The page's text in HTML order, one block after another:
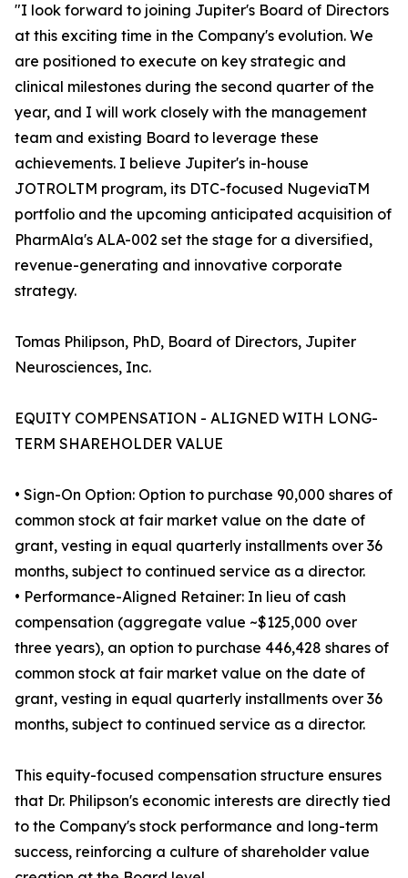
"I look forward to joining Jupiter's Board of Directors
at this exciting time in the Company's evolution. We
are positioned to execute on key strategic and
clinical milestones during the second quarter of the
year, and I will work closely with the management
team and existing Board to leverage these
achievements. I believe Jupiter's in-house
JOTROLTM program, its DTC-focused NugeviaTM
portfolio and the upcoming anticipated acquisition of
PharmAla's ALA-002 set the stage for a diversified,
revenue-generating and innovative corporate
strategy.
Tomas Philipson, PhD, Board of Directors, Jupiter
Neurosciences, Inc.
EQUITY COMPENSATION - ALIGNED WITH LONG-
TERM SHAREHOLDER VALUE
• Sign-On Option: Option to purchase 90,000 shares of
common stock at fair market value on the date of
grant, vesting in equal quarterly installments over 36
months, subject to continued service as a director.
• Performance-Aligned Retainer: In lieu of cash
compensation (aggregate value ~$125,000 over
three years), an option to purchase 446,428 shares of
common stock at fair market value on the date of
grant, vesting in equal quarterly installments over 36
months, subject to continued service as a director.
This equity-focused compensation structure ensures
that Dr. Philipson's economic interests are directly tied
to the Company's stock performance and long-term
success, reinforcing a culture of shareholder value